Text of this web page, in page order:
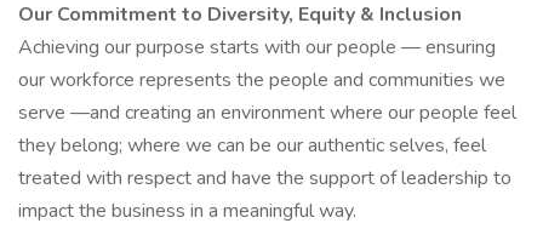
Our Commitment to Diversity, Equity & Inclusion
Achieving our purpose starts with our people — ensuring
our workforce represents the people and communities we
serve —and creating an environment where our people feel
they belong; where we can be our authentic selves, feel
treated with respect and have the support of leadership to
impact the business in a meaningful way.